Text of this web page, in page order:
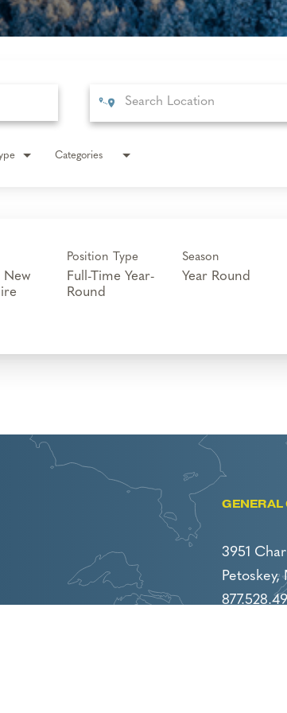
Categories
New
Position Type
Full-Time Year-
Round
Season
Year Round
GENERAL
3951
Petoskey,